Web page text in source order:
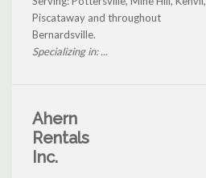
Piscataway and throughout
Bernardsville.
Specializing in: ...
Ahern
Rentals
Inc.